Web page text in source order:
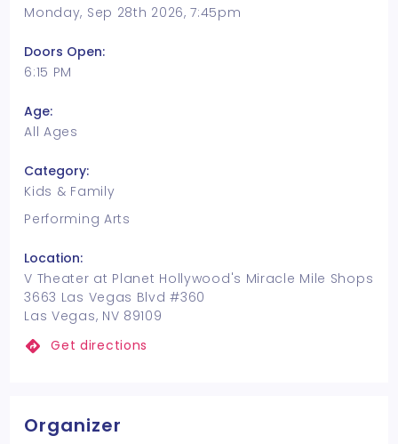
Monday, Sep 28th 2026, 7:45pm
Doors Open:
6:15 PM
Age:
All Ages
Category:
Kids & Family
Performing Arts
Location:
V Theater at Planet Hollywood's Miracle Mile Shops
3663 Las Vegas Blvd #360
Las Vegas, NV 89109
Get directions
Organizer